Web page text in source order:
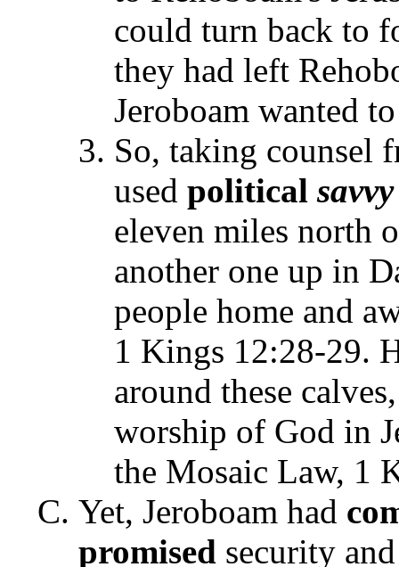
could turn back to
they had left
Jeroboam wanted
So, taking counsel
used politicalsavvy
eleven miles north
another one up in
people home and
1 Kings 12:28-29.
around these
worship of God in
the Mosaic Law, 1
Yet, Jeroboam had
promised security